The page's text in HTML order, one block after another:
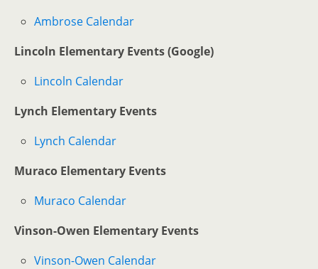
Ambrose Calendar
Lincoln Elementary Events (Google)
Lincoln Calendar
Lynch Elementary Events
Lynch Calendar
Muraco Elementary Events
Muraco Calendar
Vinson-Owen Elementary Events
Vinson-Owen Calendar